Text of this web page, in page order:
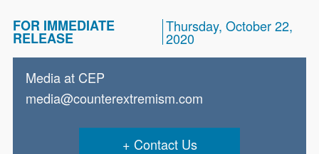
FOR IMMEDIATE
RELEASE
Thursday, October 22,
2020
Media at CEP
media@counterextremism.com
Contact Us